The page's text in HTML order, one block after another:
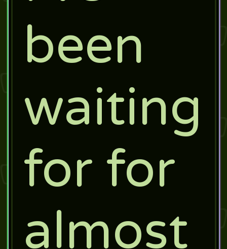
been
waiting
for for
almost